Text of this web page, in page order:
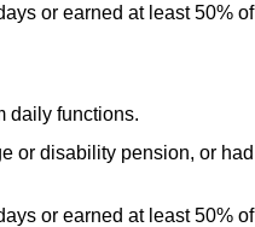
or earned at least 50% of
daily functions.
or disability pension, or had
or earned at least 50% of